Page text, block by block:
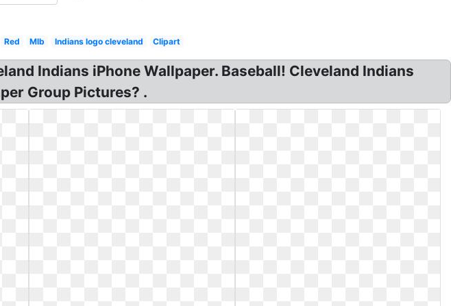
Red Mlb Indians logo cleveland Clipart
Indians iPhone Wallpaper. Baseball! Cleveland Indians
Group Pictures? .